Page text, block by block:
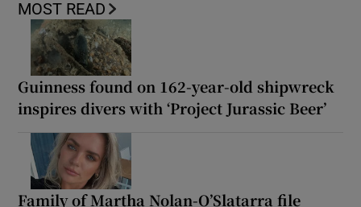
MOST READ
Guinness found on 162-year-old shipwreck
inspires divers with ‘Project Jurassic Beer’
Family of Martha Nolan-O’Slatarra file